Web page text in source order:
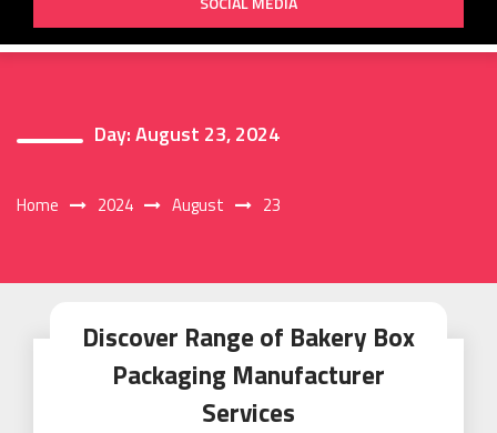
Day:August 23, 2024
Home 2024 August 23
Discover Range of Bakery Box
Packaging Manufacturer
Services